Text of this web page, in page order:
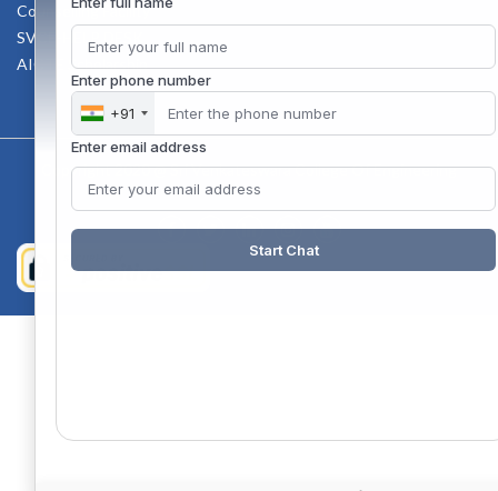
Counselling Facility
SVCE-HELP DESK
AICTE Scholarship
Copyright 2020 @ Sri Venkateswara College Of Engineering
Enter phone number
+91
Enter email address
Start Chat